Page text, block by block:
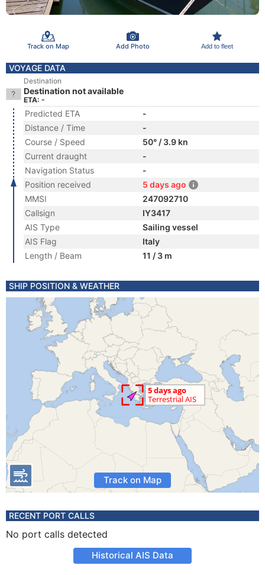
Track on Map Add Photo Add to fleet
VOYAGE DATA
Destination
Destination not available
ETA: -
Predicted ETA
-
Distance / Time
-
Course / Speed
50° / 3.9 kn
Current draught
-
Navigation Status
-
Position received
5 days ago
MMSI
247092710
Callsign
IY3417
AIS Type
Sailing vessel
AIS Flag
Italy
Length / Beam
11 / 3 m
SHIP POSITION & WEATHER
Track on Map
RECENT PORT CALLS
No port calls detected
Historical AIS Data